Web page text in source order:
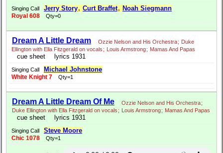
Singing Call Jerry Story, Curt Braffet, Noah Siegmann
Royal 608 Qty=0
Dream A Little Dream Ozzie Nelson and His Orchestra; Duke
Ellington with Ella Fitzgerald on vocals ; Louis Armstrong; Mamas And Papas
cue sheet lyrics 1931
Singing Call Michael Johnstone
White Knight 7 Qty=1
Dream A Little Dream Of Me Ozzie Nelson and His Orchestra;
Duke Ellington with Ella Fitzgerald on vocals ; Louis Armstrong; Mamas And Papas
cue sheet lyrics 1931
Singing Call Steve Moore
Chic 1078 Qty=1